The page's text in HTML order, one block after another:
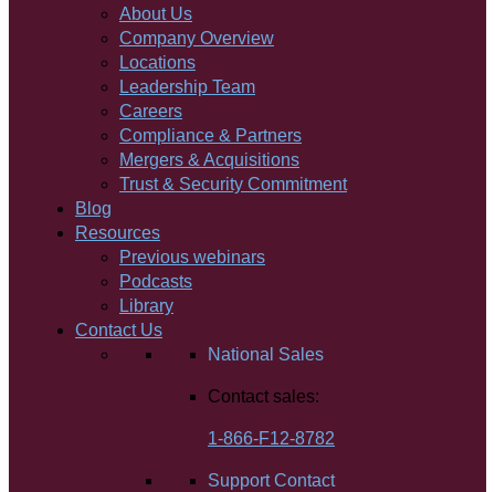
About Us
Company Overview
Locations
Leadership Team
Careers
Compliance & Partners
Mergers & Acquisitions
Trust & Security Commitment
Blog
Resources
Previous webinars
Podcasts
Library
Contact Us
National Sales
Contact sales:
1-866-F12-8782
Support Contact